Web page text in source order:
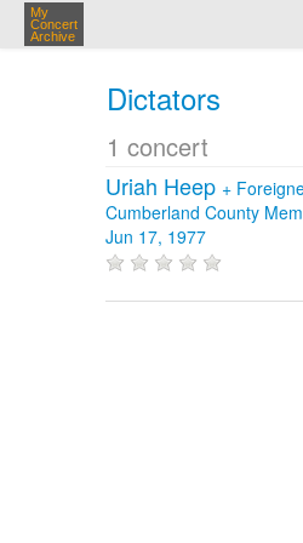
My
Concert
Archive
Dictators
1 concert
Uriah Heep +
Cumberland County
Jun 17, 1977